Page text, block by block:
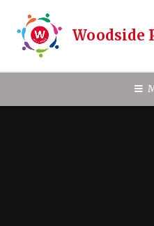
Woodside